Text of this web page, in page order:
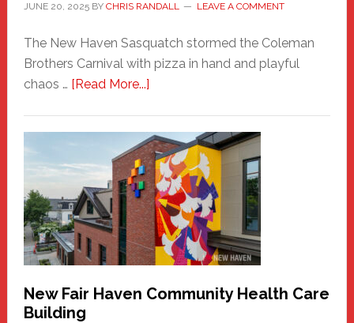
JUNE 20, 2025BY CHRIS RANDALL LEAVE A COMMENT
The New Haven Sasquatch stormed the Coleman
Brothers Carnival with pizza in hand and playful
chaos … [Read More...]about
Haven
Sasquatch
Comes
to
the
Carnival
New Fair Haven Community Health Care
Building